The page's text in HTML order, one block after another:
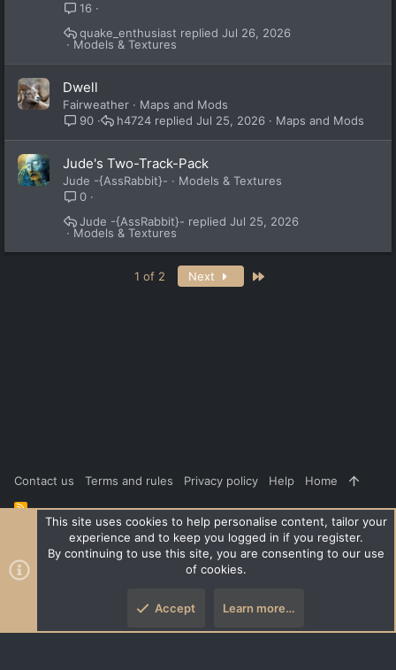
16
Models & Textures
Jul 26, 2026
quake_enthusiast
Dwell
Fairweather
Maps and Mods
90
Maps and Mods
Jul 25, 2026
h4724
Jude's Two-Track-Pack
Jude -{AssRabbit}-
Models & Textures
0
Models & Textures
Jul 25, 2026
Jude -{AssRabbit}-
1 of 2 Next
Contact us Terms and rules Privacy policy Help Home
R
Community platform by XenForo ® © 2010-2026 XenForo Ltd. |Style
and add-ons by ThemeHouse
XenPorta 2 PRO
This site uses cookies to help personalise content, tailor your
experience and to keep you logged in if you register.
By continuing to use this site, you are consenting to our use
of cookies.
Accept Learn more…